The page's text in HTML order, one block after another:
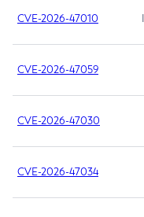
CVE-2026-47010
CVE-2026-47059
CVE-2026-47030
CVE-2026-47034